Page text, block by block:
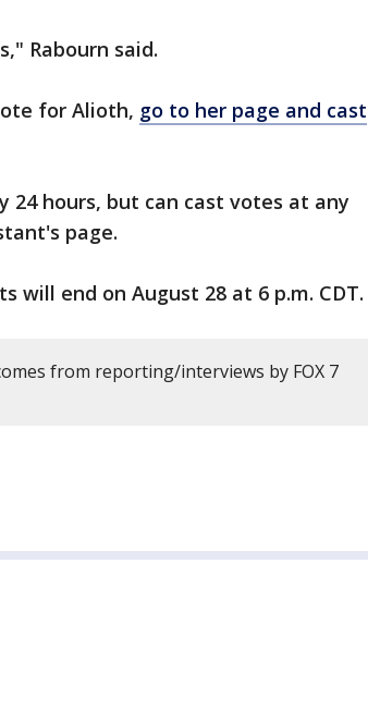
Rabourn said.
for Alioth, go to her page and cast
24 hours, but can cast votes at any
page.
end on August 28 at 6 p.m. CDT.
from reporting/interviews by FOX 7